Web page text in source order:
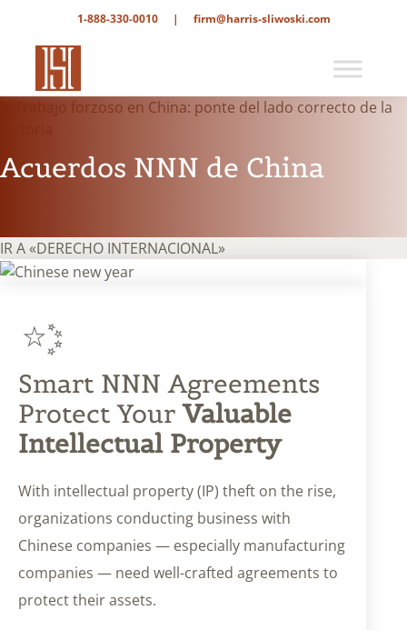
1-888-330-0010 | firm@harris-sliwoski.com
Acuerdos NNN de China
IR A «DERECHO INTERNACIONAL»
Smart NNN Agreements
Protect YourValuable
Intellectual Property
With intellectual property (IP) theft on the rise,
organizations conducting business with
Chinese companies — especially manufacturing
companies — need well-crafted agreements to
protect their assets.